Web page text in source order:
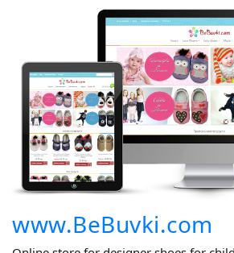
www.BeBuvki.com